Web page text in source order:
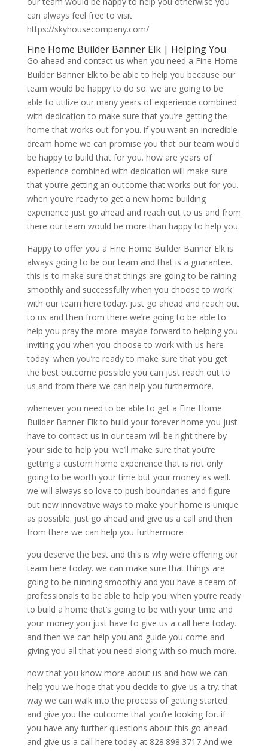
can always feel free to visit
https://skyhousecompany.com/
Fine Home Builder Banner Elk | Helping You
Go ahead and contact us when you need a Fine Home
Builder Banner Elk to be able to help you because our
team would be happy to do so. we are going to be
able to utilize our many years of experience combined
with dedication to make sure that you’re getting the
home that works out for you. if you want an incredible
dream home we can promise you that our team would
be happy to build that for you. how are years of
experience combined with dedication will make sure
that you’re getting an outcome that works out for you.
when you’re ready to get a new home building
experience just go ahead and reach out to us and from
there our team would be more than happy to help you.
Happy to offer you a Fine Home Builder Banner Elk is
always going to be our team and that is a guarantee.
this is to make sure that things are going to be raining
smoothly and successfully when you choose to work
with our team here today. just go ahead and reach out
to us and then from there we’re going to be able to
help you pray the more. maybe forward to helping you
inviting you when you choose to work with us here
today. when you’re ready to make sure that you get
the best outcome possible you can just reach out to
us and from there we can help you furthermore.
whenever you need to be able to get a Fine Home
Builder Banner Elk to build your forever home you just
have to contact us in our team will be right there by
your side to help you. we’ll make sure that you’re
getting a custom home experience that is not only
going to be worth your time but your money as well.
we will always so love to push boundaries and figure
out new innovative ways to make your home is unique
as possible. just go ahead and give us a call and then
from there we can help you furthermore
you deserve the best and this is why we’re offering our
team here today. we can make sure that things are
going to be running smoothly and you have a team of
professionals to be able to help you. when you’re ready
to build a home that’s going to be with your time and
your money you just have to give us a call here today.
and then we can help you and guide you come and
giving you all that you need along with so much more.
now that you know more about us and how we can
help you we hope that you decide to give us a try. that
way we can walk into the process of getting started
and give you the outcome that you’re looking for. if
you have any further questions about this go ahead
and give us a call here today at 828.898.3717 And we